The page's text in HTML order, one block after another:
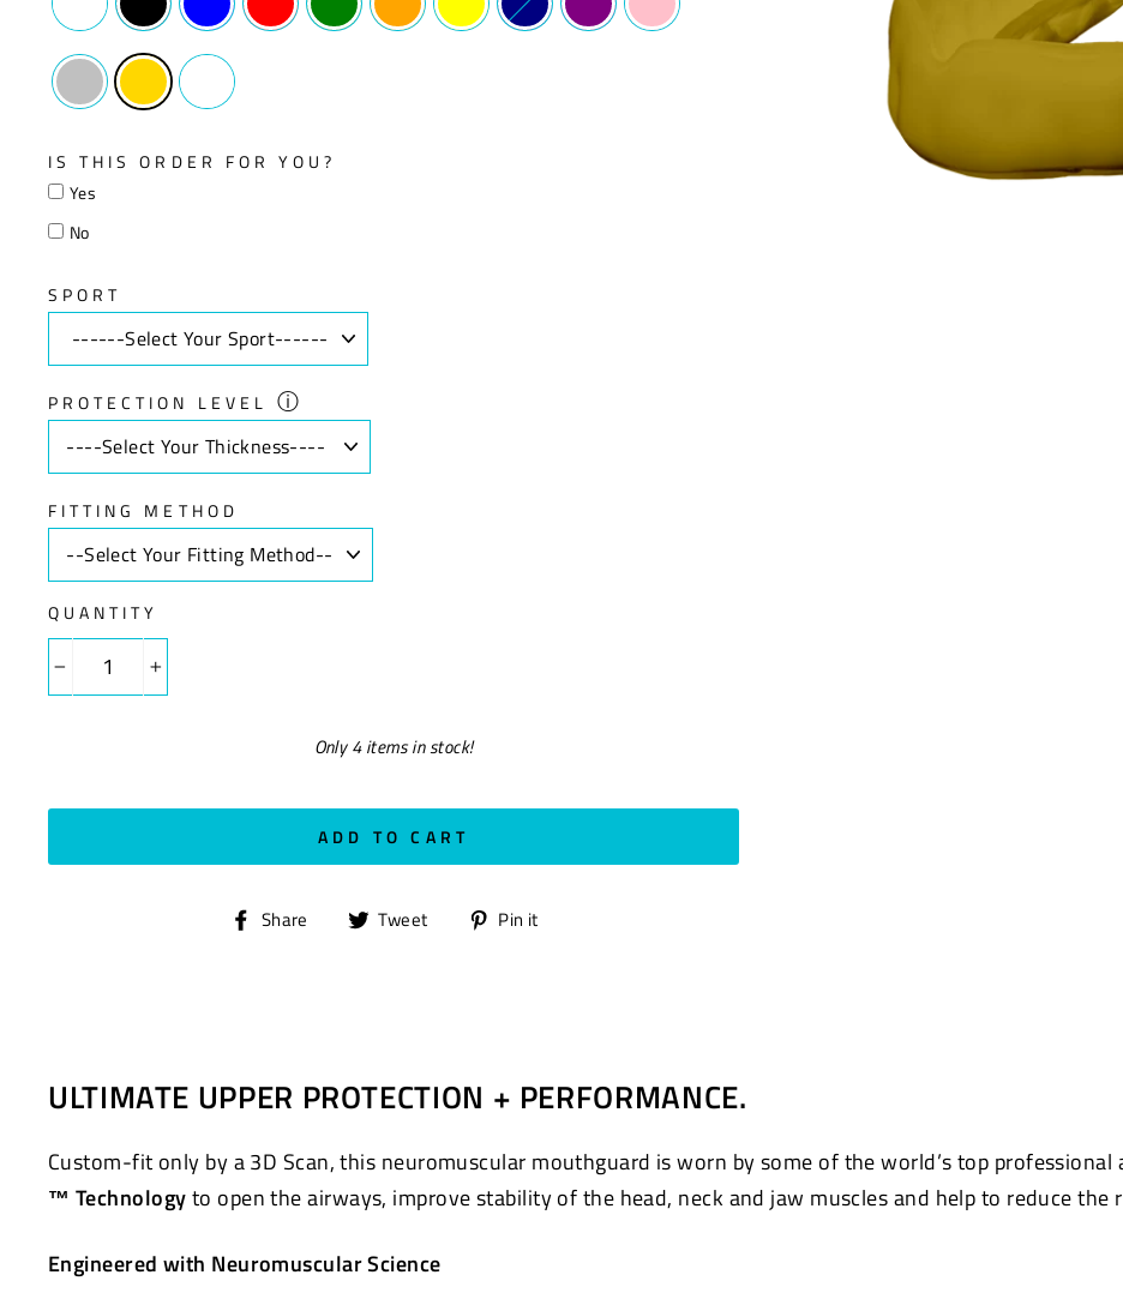
IS THIS ORDER FOR YOU?
Yes
No
SPORT
PROTECTION LEVEL ⓘ
FITTING METHOD
QUANTITY
Only 4 items in stock!
ADD TO CART
Share
ShareTweet
TweetPin it
ULTIMATE UPPER PROTECTION + PERFORMANCE.
Custom-fit only by a 3D Scan, this neuromuscular mouthguard is worn by some of the world’s top professional
™ Technologyto open the airways, improve stability of the head, neck and jaw muscles and help to reduce the
Engineered with Neuromuscular Science